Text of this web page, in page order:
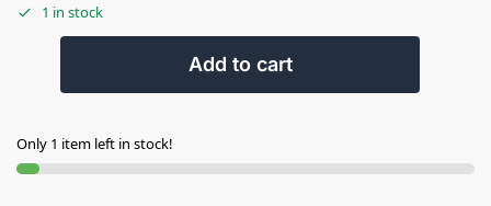
1 in stock
Add to cart
Only 1 item left in stock!